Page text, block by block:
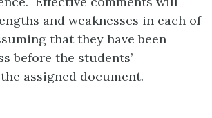
and weaknesses in each of
that they have been
before the students’
assigned document.